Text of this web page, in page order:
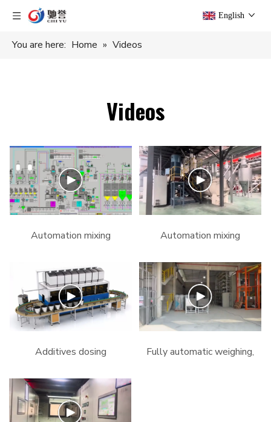
English
You are here: Home » Videos
Videos
Automation mixing
line#automation
#machine #dosing
#mixing
Automation mixing
#extrusion
#extrusionmachine
#extruder # mixer
Additives dosing
Fully automatic weighing,